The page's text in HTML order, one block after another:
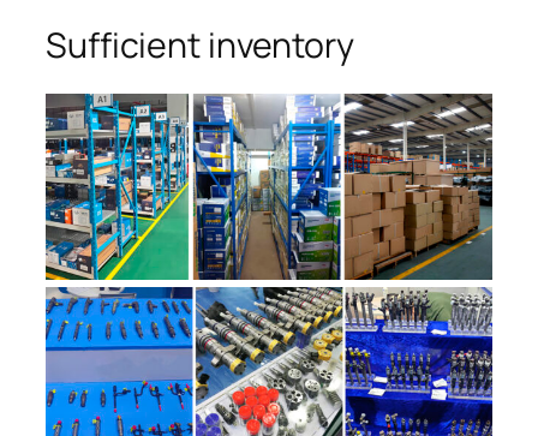
Sufficient inventory